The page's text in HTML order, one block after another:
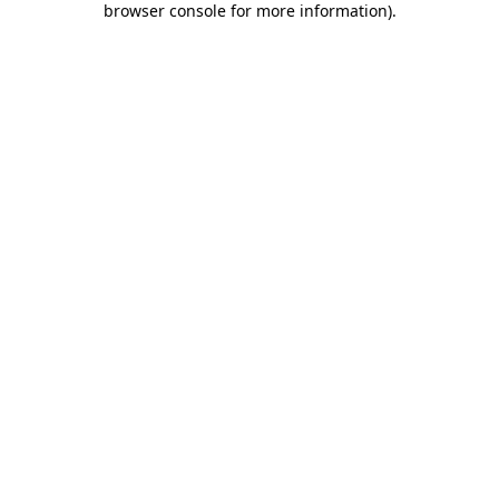
browser console for more information).